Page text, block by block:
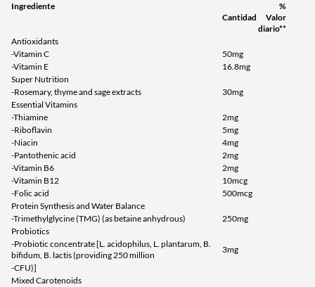
Ingrediente
Cantidad
%
Valor
diario**
Antioxidants
-Vitamin C
50mg
-Vitamin E
16.8mg
Super Nutrition
-Rosemary, thyme and sage extracts
30mg
Essential Vitamins
-Thiamine
2mg
-Riboflavin
5mg
-Niacin
4mg
-Pantothenic acid
2mg
-Vitamin B6
2mg
-Vitamin B12
10mcg
-Folic acid
500mcg
Protein Synthesis and Water Balance
-Trimethylglycine (TMG) (as betaine anhydrous)
250mg
Probiotics
-Probiotic concentrate [L. acidophilus, L. plantarum, B.
bifidum, B. lactis (providing 250 million
3mg
-CFU)]
Mixed Carotenoids